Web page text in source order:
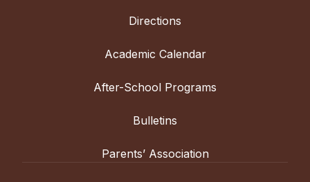
Directions
Academic Calendar
After-School Programs
Bulletins
Parents’ Association